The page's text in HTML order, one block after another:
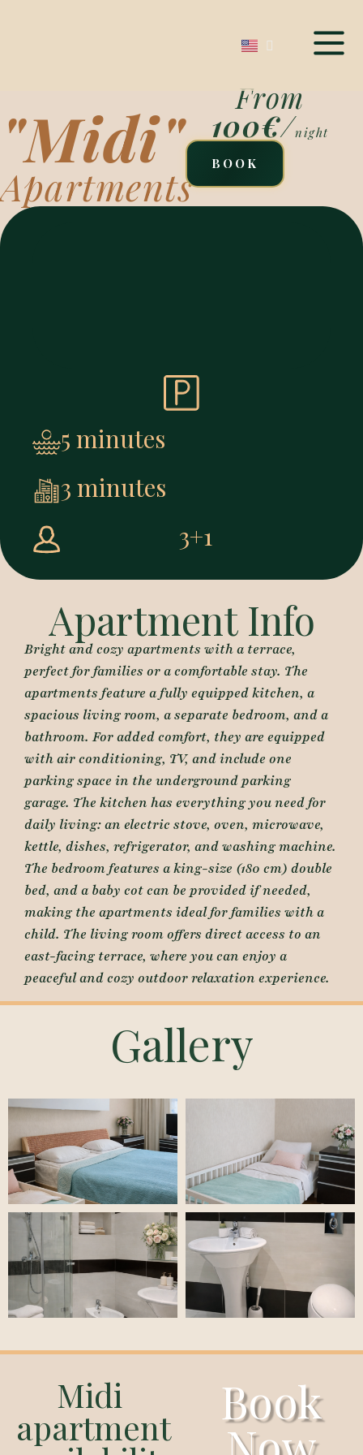
"Midi"
Apartments
From
100€/night
BOOK
3+1
3 minutes
5 minutes
Apartment Info
Bright and cozy apartments with a terrace,
perfect for families or a comfortable stay. The
apartments feature a fully equipped kitchen, a
spacious living room, a separate bedroom, and a
bathroom. For added comfort, they are equipped
with air conditioning, TV, and include one
parking space in the underground parking
garage. The kitchen has everything you need for
daily living: an electric stove, oven, microwave,
kettle, dishes, refrigerator, and washing machine.
The bedroom features a king-size (180 cm) double
bed, and a baby cot can be provided if needed,
making the apartments ideal for families with a
child. The living room offers direct access to an
east-facing terrace, where you can enjoy a
peaceful and cozy outdoor relaxation experience.
Gallery
Midi
apartment Book